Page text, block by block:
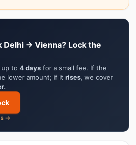
Delhi → Vienna? Lock the
up to 4 days for a small fee. If the
lower amount; if it rises, we cover
.
→